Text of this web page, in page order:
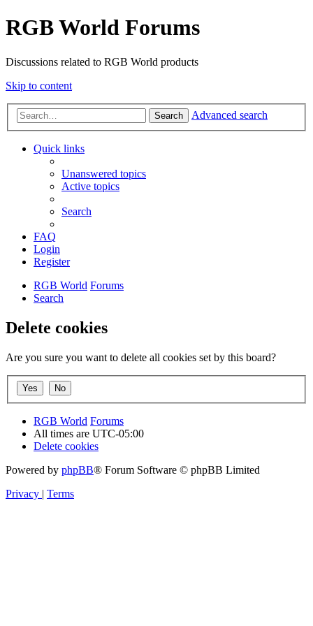
RGB World Forums
Discussions related to RGB World products
Skip to content
Search Advanced search
Quick links
Unanswered topics
Active topics
Search
FAQ
Login
Register
RGB World Forums
Search
Delete cookies
Are you sure you want to delete all cookies set by this board?
RGB World Forums
All times are UTC-05:00
Delete cookies
Powered by phpBB® Forum Software © phpBB Limited
Privacy | Terms